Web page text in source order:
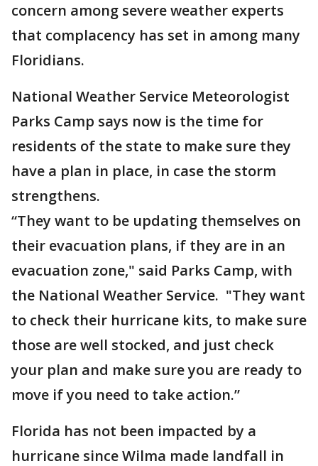
concern among severe weather experts
that complacency has set in among many
Floridians.
National Weather Service Meteorologist
Parks Camp says now is the time for
residents of the state to make sure they
have a plan in place, in case the storm
strengthens.
“They want to be updating themselves on
their evacuation plans, if they are in an
evacuation zone," said Parks Camp, with
the National Weather Service. "They want
to check their hurricane kits, to make sure
those are well stocked, and just check
your plan and make sure you are ready to
move if you need to take action.”
Florida has not been impacted by a
hurricane since Wilma made landfall in